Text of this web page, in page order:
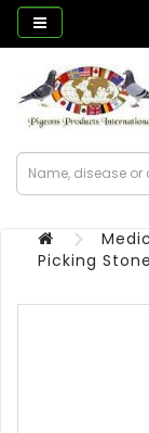
Picking